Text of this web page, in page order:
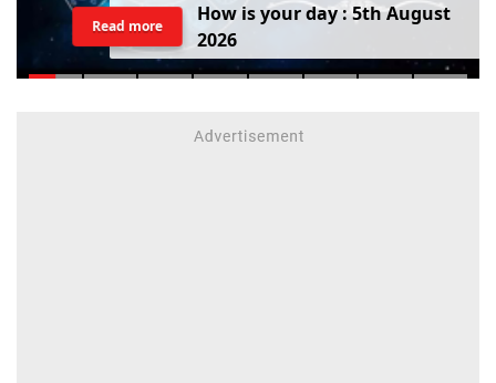
How isyourday:5thAugust
2026
Read more